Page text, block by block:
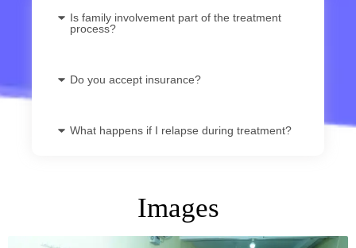
Is family involvement part of the treatment
process?
Do you accept insurance?
What happens if I relapse during treatment?
Images